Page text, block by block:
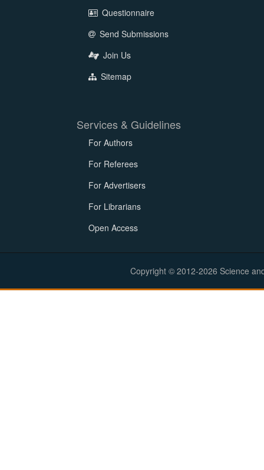
Questionnaire
Send Submissions
Join Us
Sitemap
Services & Guidelines
For Authors
For Referees
For Advertisers
For Librarians
Open Access
Copyright © 2012-2026 Science